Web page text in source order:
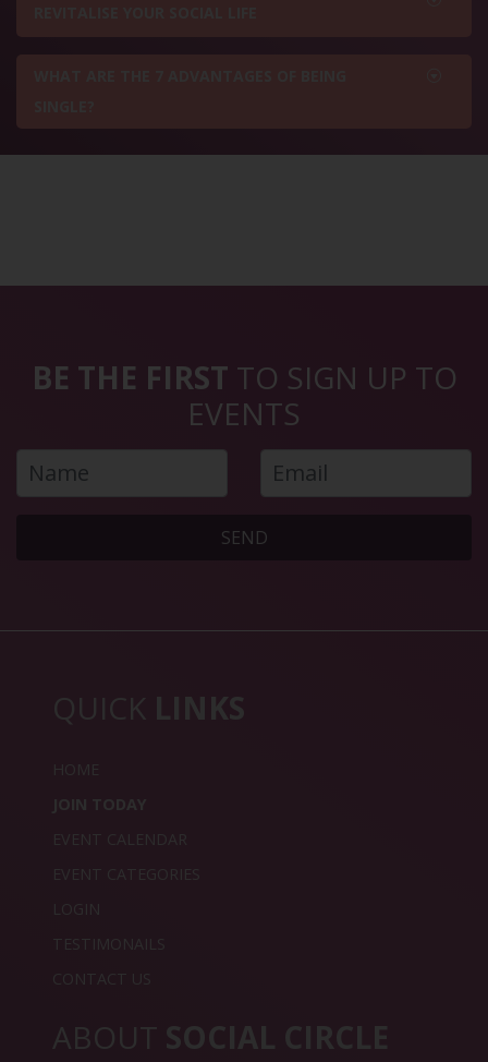
BE THE FIRST TO SIGN UP TO
EVENTS
SEND
QUICK LINKS
HOME
JOIN TODAY
EVENT CALENDAR
EVENT CATEGORIES
LOGIN
TESTIMONAILS
CONTACT US
ABOUT SOCIAL CIRCLE